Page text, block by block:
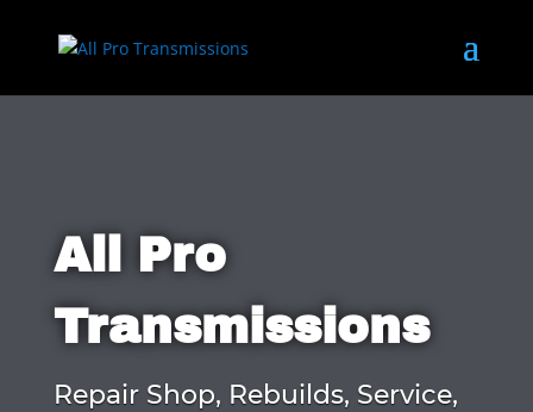
All Pro
Transmissions
Repair Shop, Rebuilds, Service,